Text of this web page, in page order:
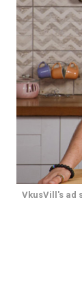
VkusVill's ad